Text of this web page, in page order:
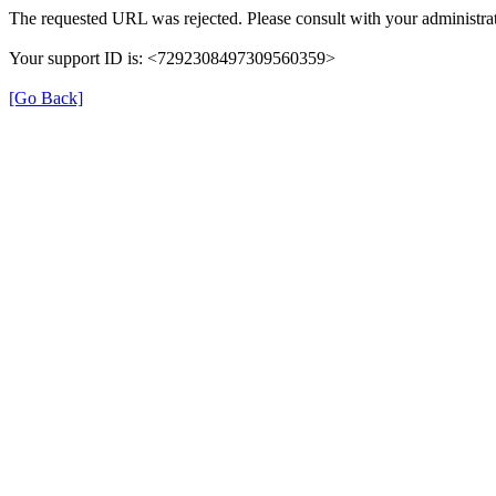
The requested URL was rejected. Please consult with your
Your support ID is: <7292308497309560359>
[Go Back]